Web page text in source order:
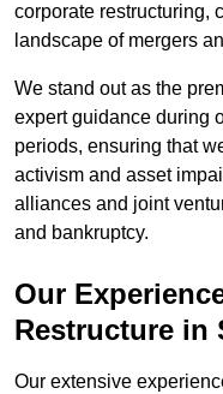
corporate restructuring,
landscape of mergers
We stand out as the
expert guidance during
periods, ensuring that
activism and asset
alliances and joint
and bankruptcy.
Our
Restructure in
Our extensive